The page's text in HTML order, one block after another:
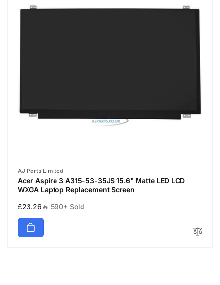
Vendor:
AJ Parts Limited
Acer Aspire 3 A315-53-35JS 15.6" Matte LED LCD
WXGA Laptop Replacement Screen
Regular
price
£23.26🔥 590+ Sold